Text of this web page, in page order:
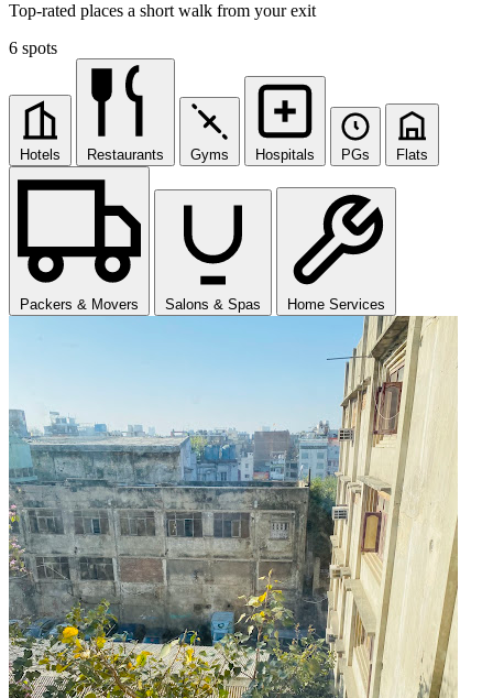
Top-rated places a short walk from your exit
6 spots
Hotels Restaurants Gyms Hospitals PGs Flats
Packers & Movers Salons & Spas Home Services